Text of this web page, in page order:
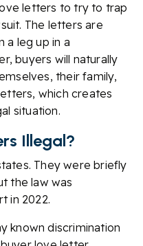
letters to try to trap
The letters are
a leg up in a
buyers will naturally
their family,
which creates
situation.
Illegal?
They were briefly
the law was
in 2022.
known discrimination